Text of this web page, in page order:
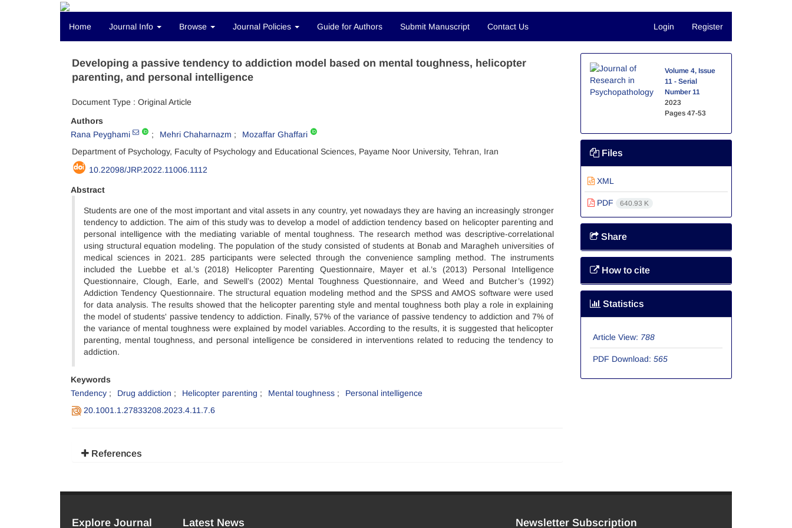
Home Journal Info Browse Journal Policies Guide for Authors Submit Manuscript Contact Us Login Register
Developing a passive tendency to addiction model based on mental toughness, helicopter
parenting, and personal intelligence
Document Type : Original Article
Authors
Rana Peyghami
Mehri Chaharnazm
Mozaffar Ghaffari
Department of Psychology, Faculty of Psychology and Educational Sciences, Payame Noor University, Tehran, Iran
10.22098/JRP.2022.11006.1112
Abstract
Students are one of the most important and vital assets in any country, yet nowadays they are having an increasingly stronger
tendency to addiction. The aim of this study was to develop a model of addiction tendency based on helicopter parenting and
personal intelligence with the mediating variable of mental toughness. The research method was descriptive-correlational
using structural equation modeling. The population of the study consisted of students at Bonab and Maragheh universities of
medical sciences in 2021. 285 participants were selected through the convenience sampling method. The instruments
included the Luebbe et al.’s (2018) Helicopter Parenting Questionnaire, Mayer et al.’s (2013) Personal Intelligence
Questionnaire, Clough, Earle, and Sewell’s (2002) Mental Toughness Questionnaire, and Weed and Butcher’s (1992)
Addiction Tendency Questionnaire. The structural equation modeling method and the SPSS and AMOS software were used
for data analysis. The results showed that the helicopter parenting style and mental toughness both play a role in explaining
the model of students' passive tendency to addiction. Finally, 57% of the variance of passive tendency to addiction and 7% of
the variance of mental toughness were explained by model variables. According to the results, it is suggested that helicopter
parenting, mental toughness, and personal intelligence be considered in interventions related to reducing the tendency to
addiction.
Keywords
Tendency
Drug addiction Helicopter parenting Mental toughness
Personal intelligence
20.1001.1.27833208.2023.4.11.7.6
References
Volume 4, Issue
11 - Serial
Number 11
2023
Pages47-53
Files
XML
PDF 640.93 K
Share
How to cite
Statistics
Article View: 788
PDF Download: 565
Explore Journal Latest News Newsletter Subscription